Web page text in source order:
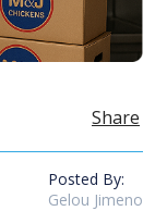
Share
Posted By:
Gelou Jimeno